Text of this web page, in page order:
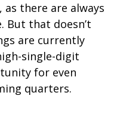
there are always
But that doesn’t
are currently
single-digit
for even
quarters.